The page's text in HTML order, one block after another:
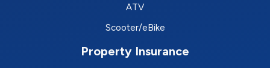
ATV
Scooter/eBike
Property Insurance